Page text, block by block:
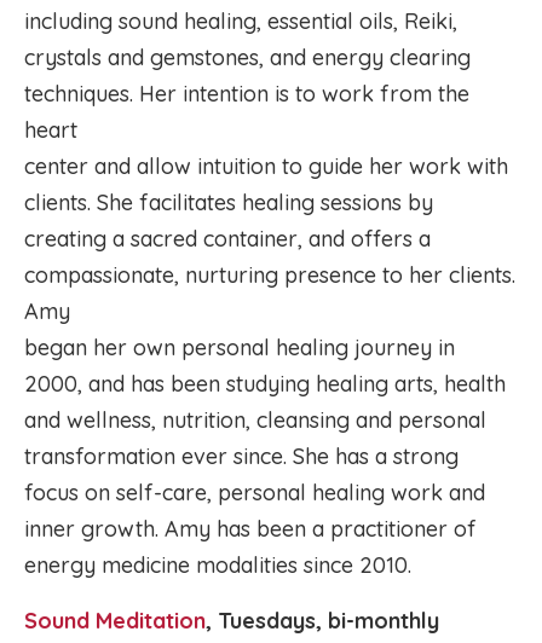
including sound healing, essential oils, Reiki,
crystals and gemstones, and energy clearing
techniques. Her intention is to work from the
heart
center and allow intuition to guide her work with
clients. She facilitates healing sessions by
creating a sacred container, and offers a
compassionate, nurturing presence to her clients.
Amy
began her own personal healing journey in
2000, and has been studying healing arts, health
and wellness, nutrition, cleansing and personal
transformation ever since. She has a strong
focus on self-care, personal healing work and
inner growth. Amy has been a practitioner of
energy medicine modalities since 2010.
Sound Meditation, Tuesdays, bi-monthly